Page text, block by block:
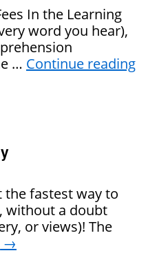
In the Learning
word you hear),
… Continue reading
the fastest way to
without a doubt
or views)! The
→